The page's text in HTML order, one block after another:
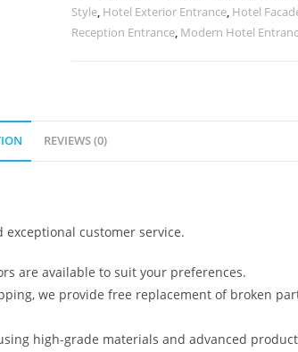
No-
2317
Style, Hotel Exterior Entrance, Hotel
Reception Entrance, Modern Hotel
REVIEWS (0)
customer service.
are available to suit your preferences.
we provide free replacement of broken
high-grade materials and advanced